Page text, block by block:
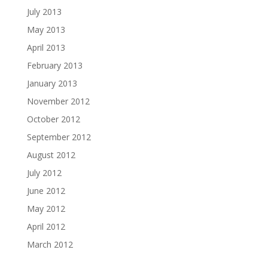
July 2013
May 2013
April 2013
February 2013
January 2013
November 2012
October 2012
September 2012
August 2012
July 2012
June 2012
May 2012
April 2012
March 2012